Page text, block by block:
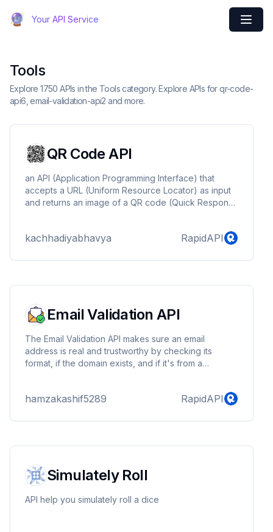
Your API Service
Tools
Explore 1750 APIs in the Tools category. Explore APIs for qr-code-
api6, email-validation-api2 and more.
QR Code API
an API (Application Programming Interface) that
accepts a URL (Uniform Resource Locator) as input
and returns an image of a QR code (Quick Response
reader to quickly access information or a website.
way for developers to generate QR codes for use in
kachhadiyabhavya RapidAPI
Email Validation API
The Email Validation API makes sure an email
address is real and trustworthy by checking its
format, if the domain exists, and if it's from a
hamzakashif5289 RapidAPI
Simulately Roll
API help you simulately roll a dice